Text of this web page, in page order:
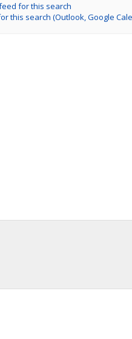
for this search
this search (Outlook, Google